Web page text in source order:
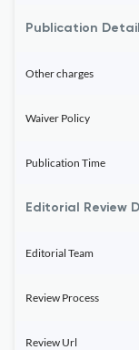
Publication
Other charges
Waiver Policy
Publication Time
Editorial Review
Editorial Team
Review Process
Review Url